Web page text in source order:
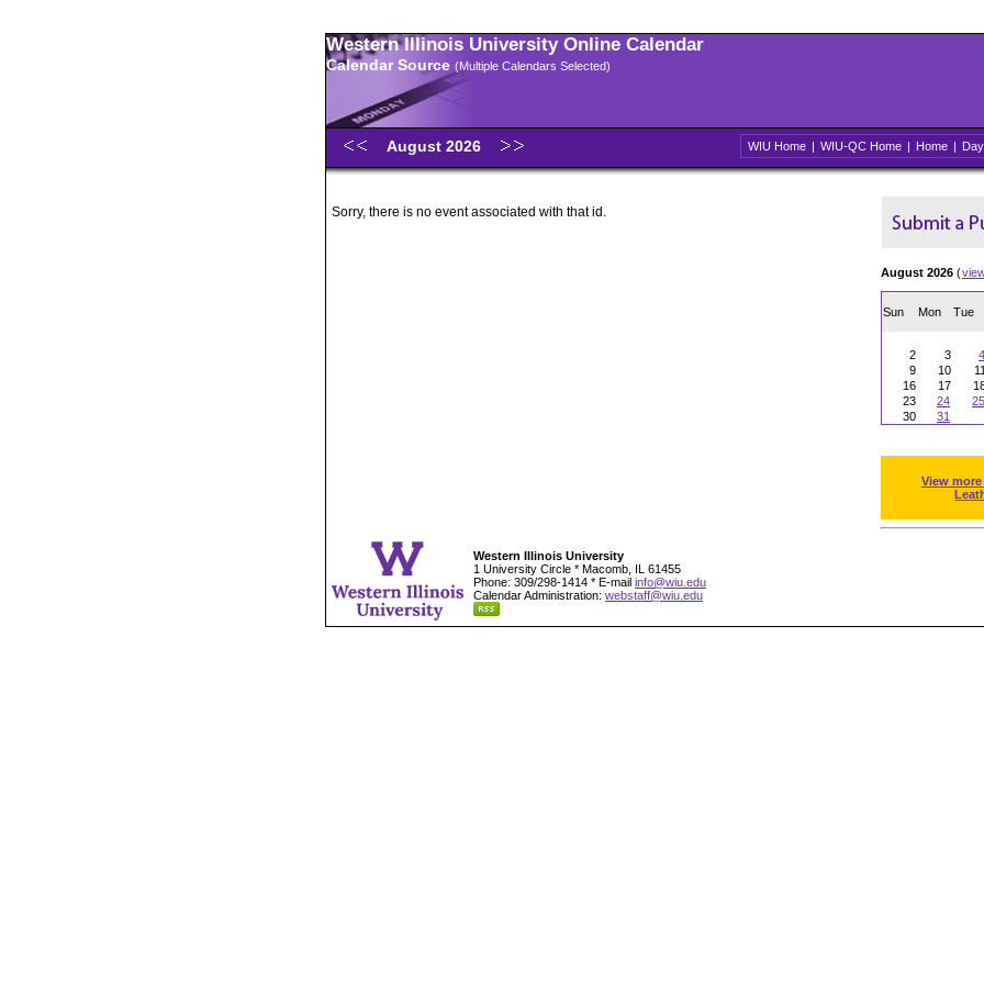
Western Illinois University Online Calendar
Calendar Source (Multiple Calendars Selected)
August 2026 WIU Home | WIU-QC Home | Home | Day
Sorry, there is no event associated with that id.
August 2026 (
Sun Mon Tue
2
3 4
9
10 11
16
17
23
24 25
30
31
View
Western Illinois University
1 University Circle * Macomb, IL 61455
Phone: 309/298-1414 * E-mail info@wiu.edu
Calendar Administration: webstaff@wiu.edu